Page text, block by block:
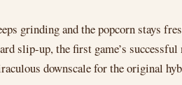
grinding and the popcorn stays
slip-up, the first game’s
downscale for the original